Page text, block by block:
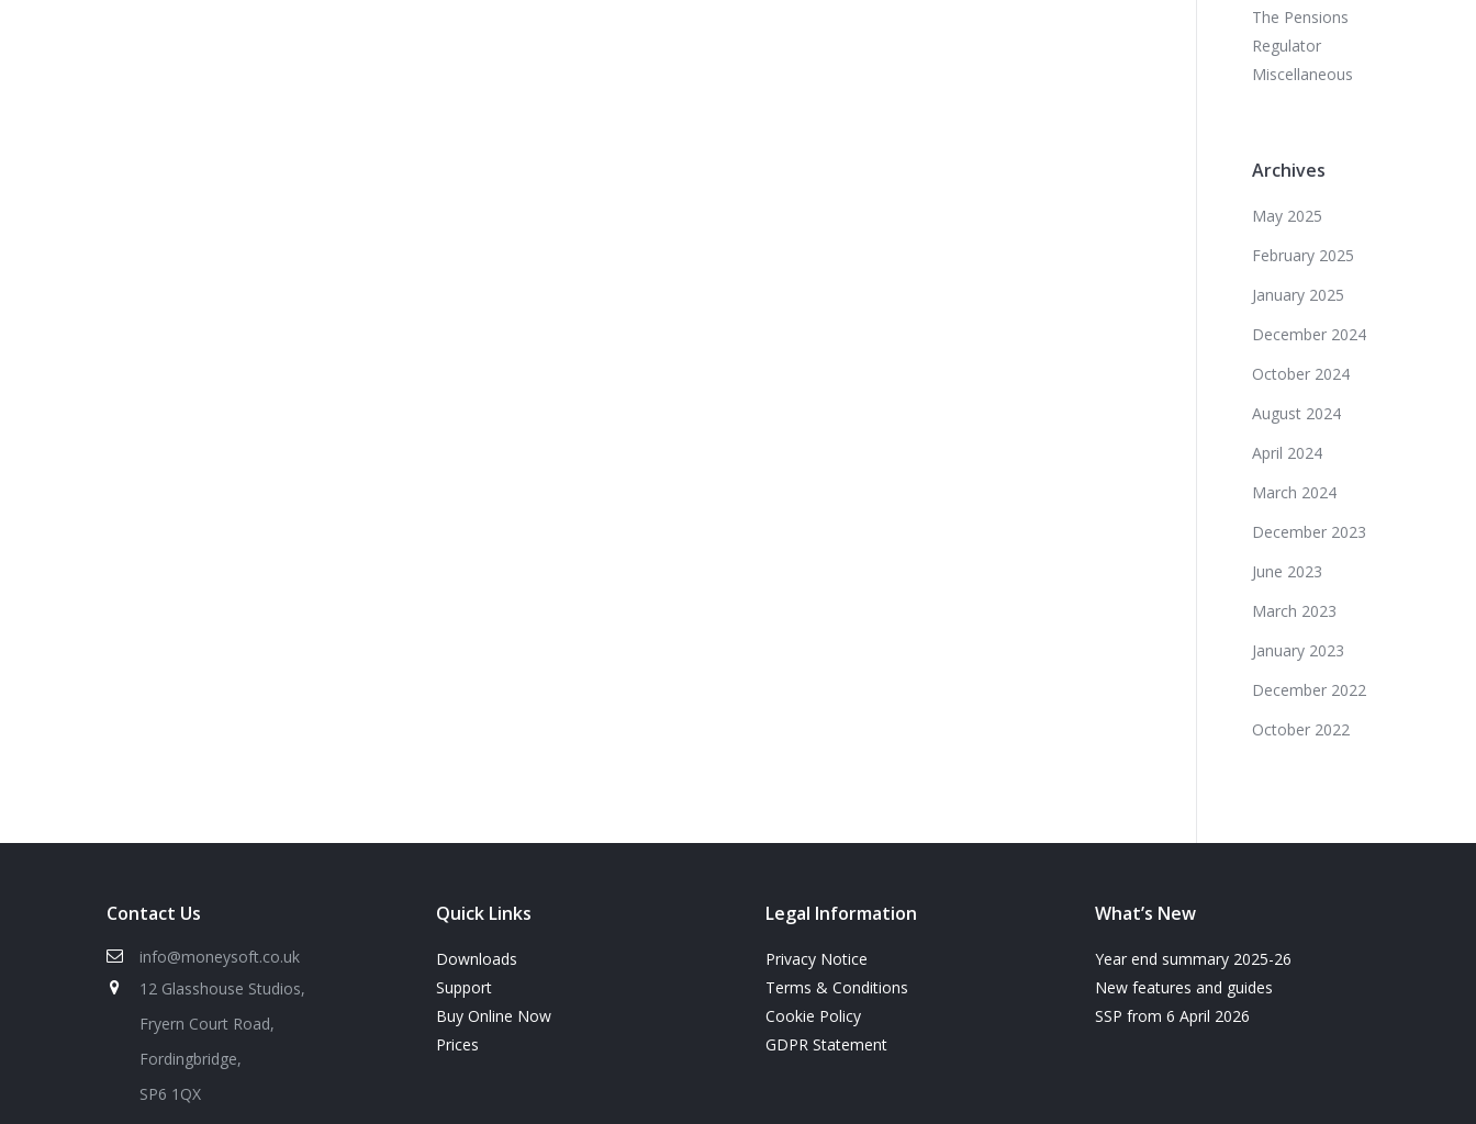
The Pensions
Regulator
Miscellaneous
Archives
May 2025
February 2025
January 2025
December 2024
October 2024
August 2024
April 2024
March 2024
December 2023
June 2023
March 2023
January 2023
December 2022
October 2022
Contact Us
info@moneysoft.co.uk
12 Glasshouse Studios,
Fryern Court Road,
Fordingbridge,
SP6 1QX
Quick Links
Downloads
Support
Buy Online Now
Prices
Legal Information
Privacy Notice
Terms & Conditions
Cookie Policy
GDPR Statement
What’s New
Year end summary 2025-26
New features and guides
SSP from 6 April 2026